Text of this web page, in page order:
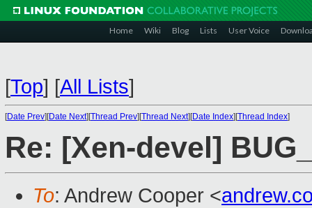
Home Wiki Blog Lists User Voice
[Top] [All Lists]
[Date Prev][Date Next][Thread Prev][Thread Next][Date Index][Thread Index]
Re: [Xen-devel]
To: Andrew Cooper <